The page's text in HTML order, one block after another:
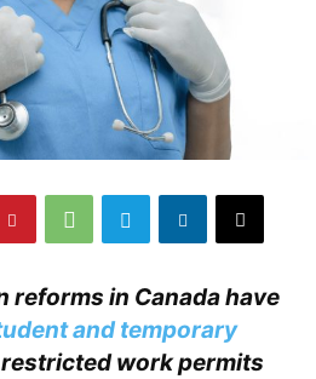
reforms in Canada have
and temporary
restricted work permits